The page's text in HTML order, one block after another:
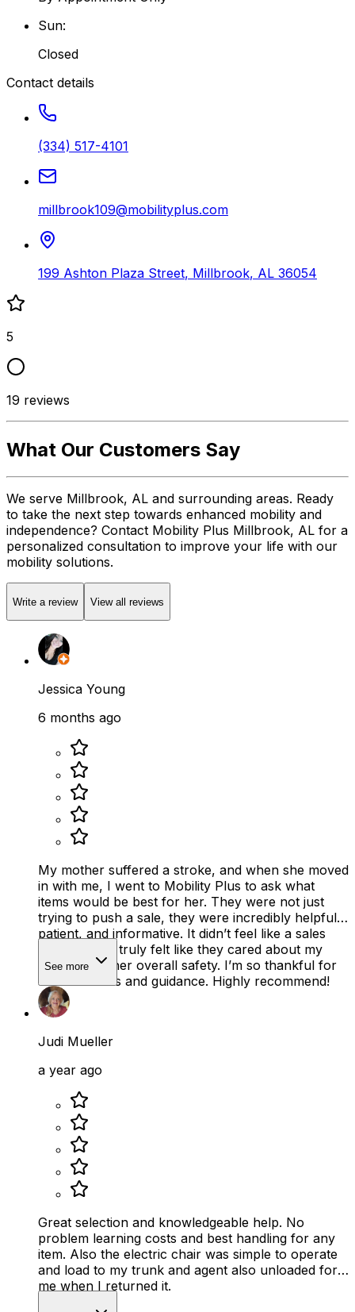
Sun:
Closed
Contact details
(334) 517-4101
millbrook109@mobilityplus.com
199 Ashton Plaza Street, Millbrook, AL 36054
5
19 reviews
What Our Customers Say
We serve Millbrook, AL and surrounding areas. Ready
to take the next step towards enhanced mobility and
independence? Contact Mobility Plus Millbrook, AL for a
personalized consultation to improve your life with our
mobility solutions.
Write a review View all reviews
Jessica Young
6 months ago
My mother suffered a stroke, and when she moved
in with me, I went to Mobility Plus to ask what
items would be best for her. They were not just
trying to push a sale, they were incredibly helpful,
patient, and informative. It didn’t feel like a sales
pitch at all. It truly felt like they cared about my
mother and her overall safety. I’m so thankful for
their kindness and guidance. Highly recommend!
See more
Judi Mueller
a year ago
Great selection and knowledgeable help. No
problem learning costs and best handling for any
item. Also the electric chair was simple to operate
and load to my trunk and agent also unloaded for
me when I returned it.